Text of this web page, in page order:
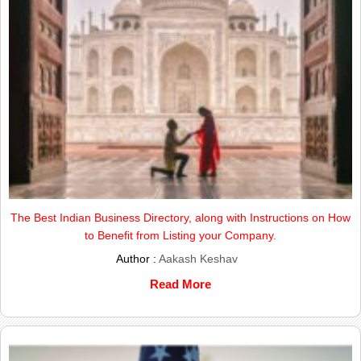
The Best Indian Business Directory, along with Instructions on How
to Benefit from Listing your Company.
Author :Aakash Keshav
Read More